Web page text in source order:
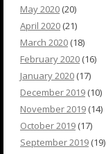
May 2020 (20)
April 2020 (21)
March 2020 (18)
February 2020 (16)
January 2020 (17)
December 2019 (10)
November 2019 (14)
October 2019 (17)
September 2019 (19)